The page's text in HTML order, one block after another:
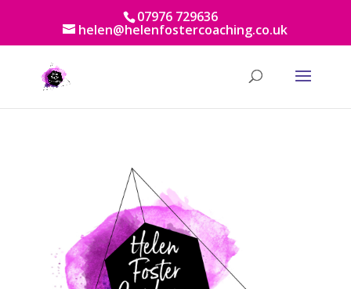
07976 729636
helen@helenfostercoaching.co.uk